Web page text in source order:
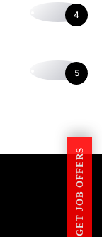
4
5
GET JOB OFFERS